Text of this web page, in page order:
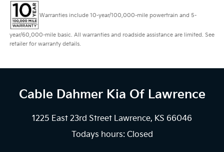
Warranties include 10-year/100,000-mile powertrain and 5-
year/60,000-mile basic. All warranties and roadside assistance are limited. See
retailer for warranty details.
Cable Dahmer Kia Of Lawrence
1225 East 23rd Street Lawrence, KS 66046
Todays hours: Closed